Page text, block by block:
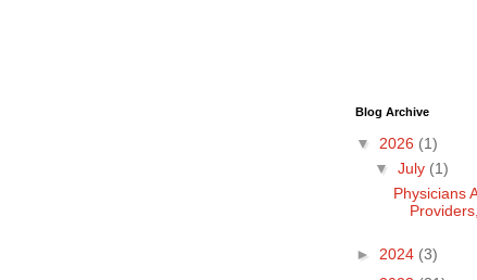
Blog Archive
▼ 2026 (1)
▼ July (1)
Physicians
► 2024 (3)